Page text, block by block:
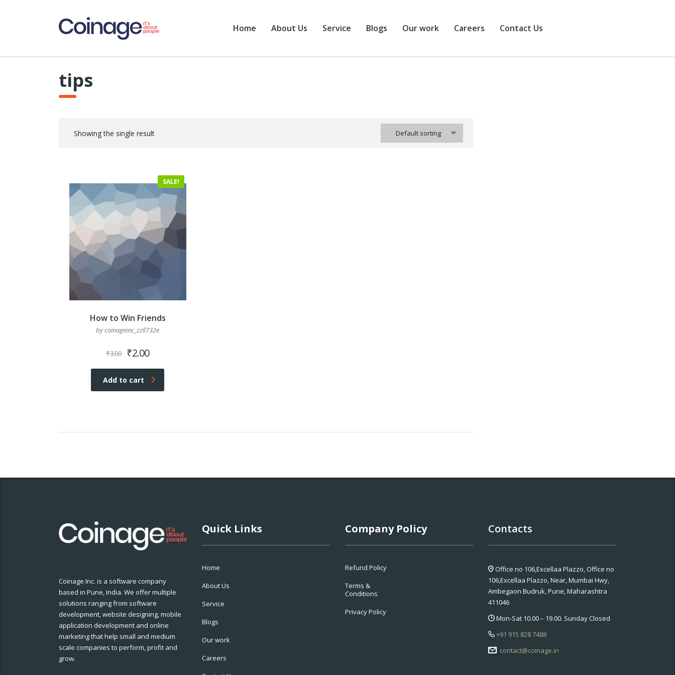
Home About Us Service Blogs Our work Careers Contact Us
tips
Showing the single result Default sorting
SALE!
How to Win Friends
by coinageinc_zzll732e
₹3.00
Original
price
was:
₹3.00.
₹2.00Current
price
is:
₹2.00.
Add to cart
Coinage Inc. is a software company
based in Pune, India. We offer multiple
solutions ranging from software
development, website designing, mobile
application development and online
marketing that help small and medium
scale companies to perform, profit and
grow.
Quick Links
Home
About Us
Service
Blogs
Our work
Careers
Company Policy
Refund Policy
Terms &
Conditions
Privacy Policy
Contacts
Office no 106,Excellaa Plazzo,Office no
106,Excellaa Plazzo, Near, Mumbai Hwy,
Ambegaon Budruk, Pune, Maharashtra
411046
Mon-Sat 10.00 – 19.00. Sunday Closed
+91 915 828 7488
contact@coinage.in